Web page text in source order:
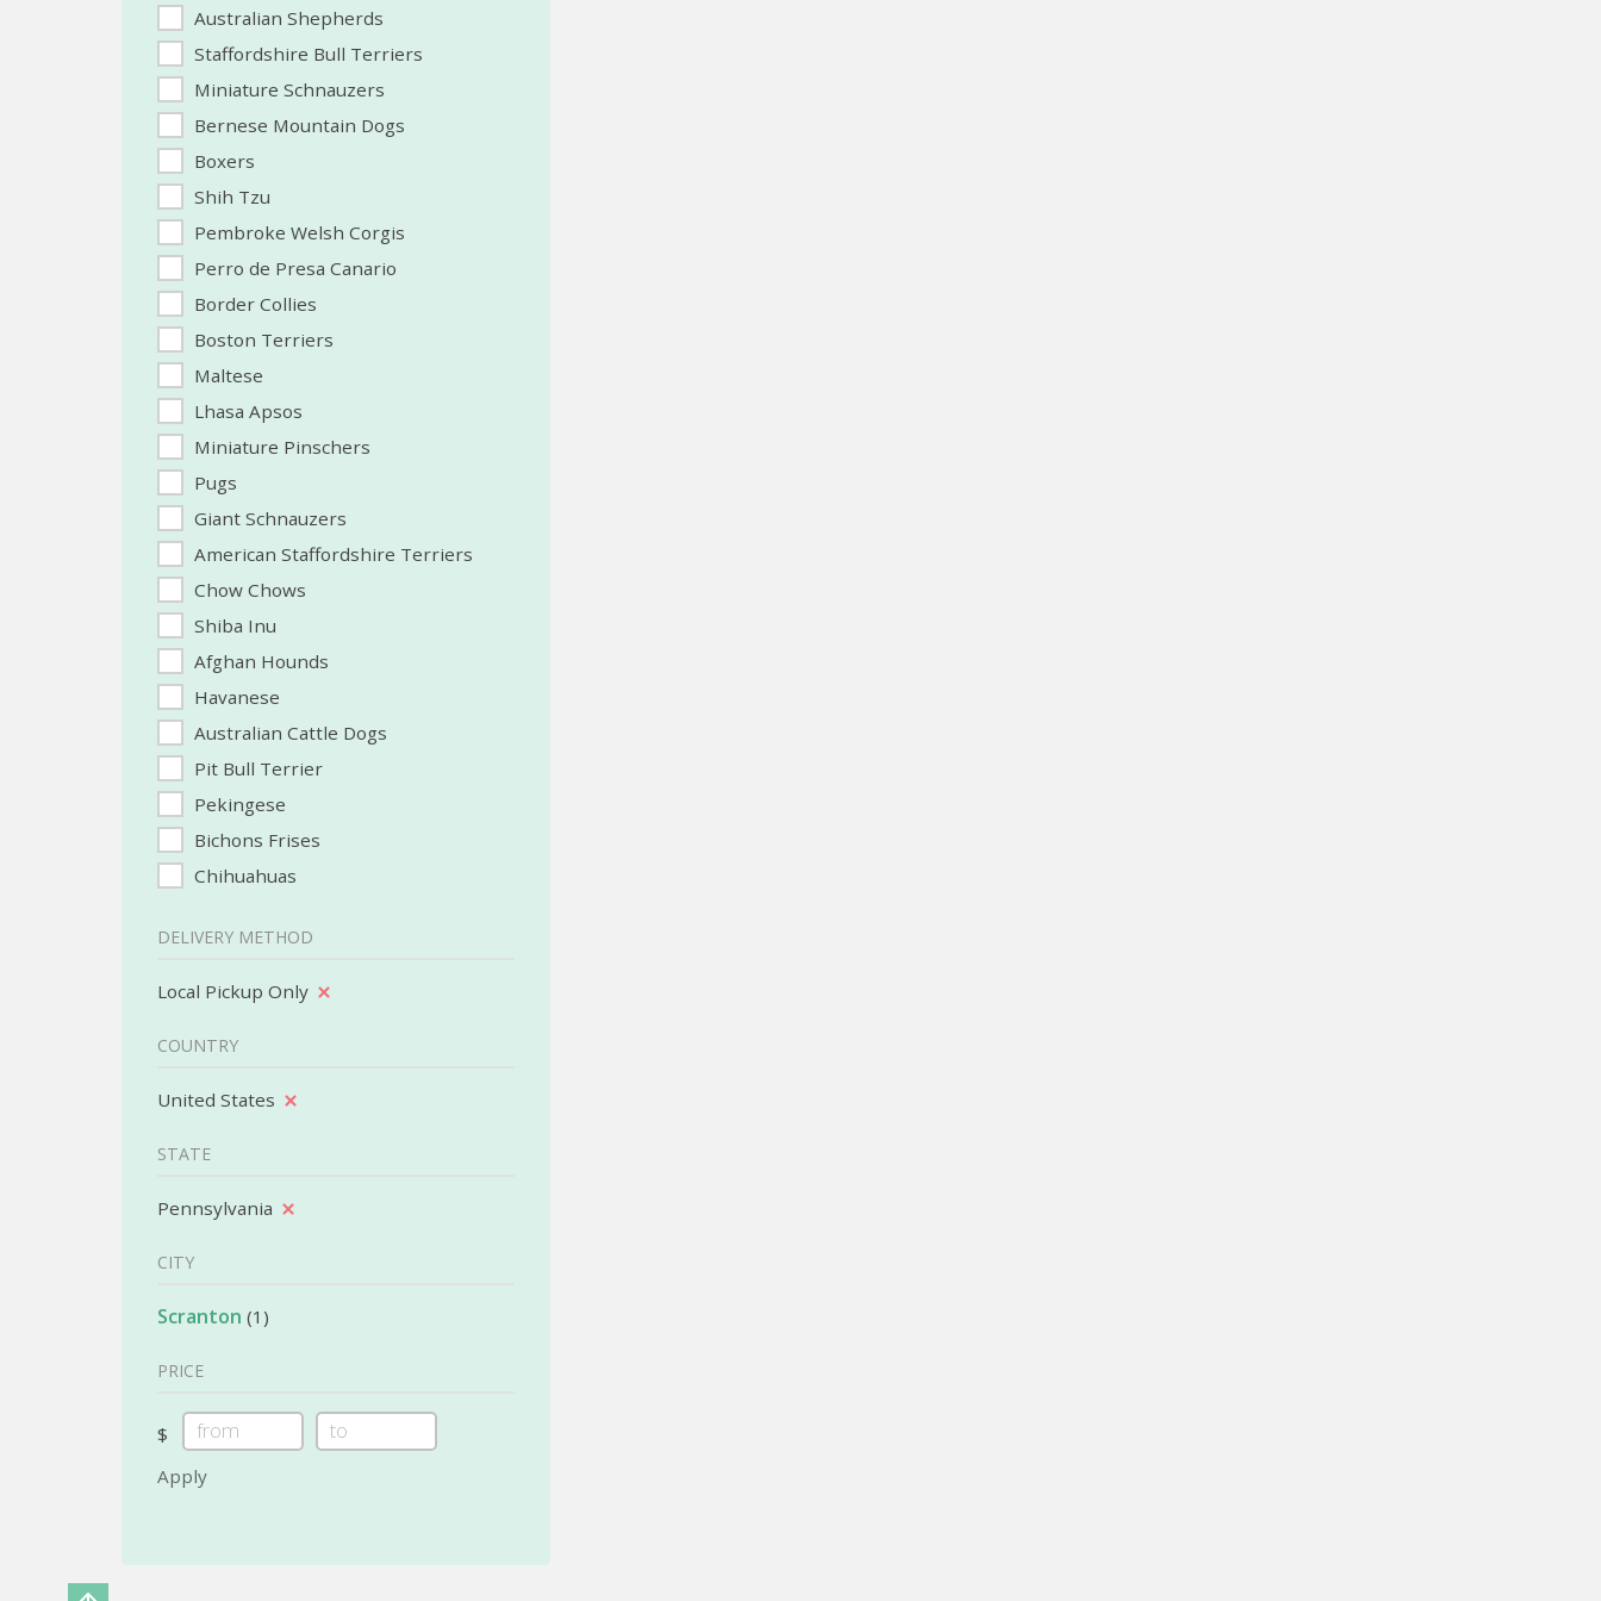
Australian Shepherds
Staffordshire Bull Terriers
Miniature Schnauzers
Bernese Mountain Dogs
Boxers
Shih Tzu
Pembroke Welsh Corgis
Perro de Presa Canario
Border Collies
Boston Terriers
Maltese
Lhasa Apsos
Miniature Pinschers
Pugs
Giant Schnauzers
American Staffordshire Terriers
Chow Chows
Shiba Inu
Afghan Hounds
Havanese
Australian Cattle Dogs
Pit Bull Terrier
Pekingese
Bichons Frises
Chihuahuas
DELIVERY METHOD
Local Pickup Only
COUNTRY
United States
STATE
Pennsylvania
CITY
Scranton (1)
PRICE
$
Apply